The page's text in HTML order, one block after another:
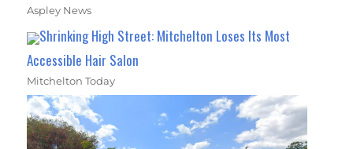
Aspley News
Shrinking High Street: Mitchelton Loses Its Most
Accessible Hair Salon
Mitchelton Today